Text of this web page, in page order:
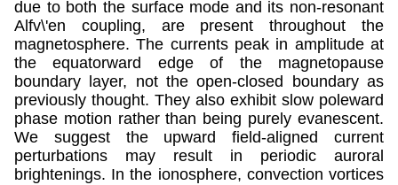
due to both the surface mode and its non-resonant
Alfv\'en coupling, are present throughout the
magnetosphere. The currents peak in amplitude at
the equatorward edge of the magnetopause
boundary layer, not the open-closed boundary as
previously thought. They also exhibit slow poleward
phase motion rather than being purely evanescent.
We suggest the upward field-aligned current
perturbations may result in periodic auroral
brightenings. In the ionosphere, convection vortices